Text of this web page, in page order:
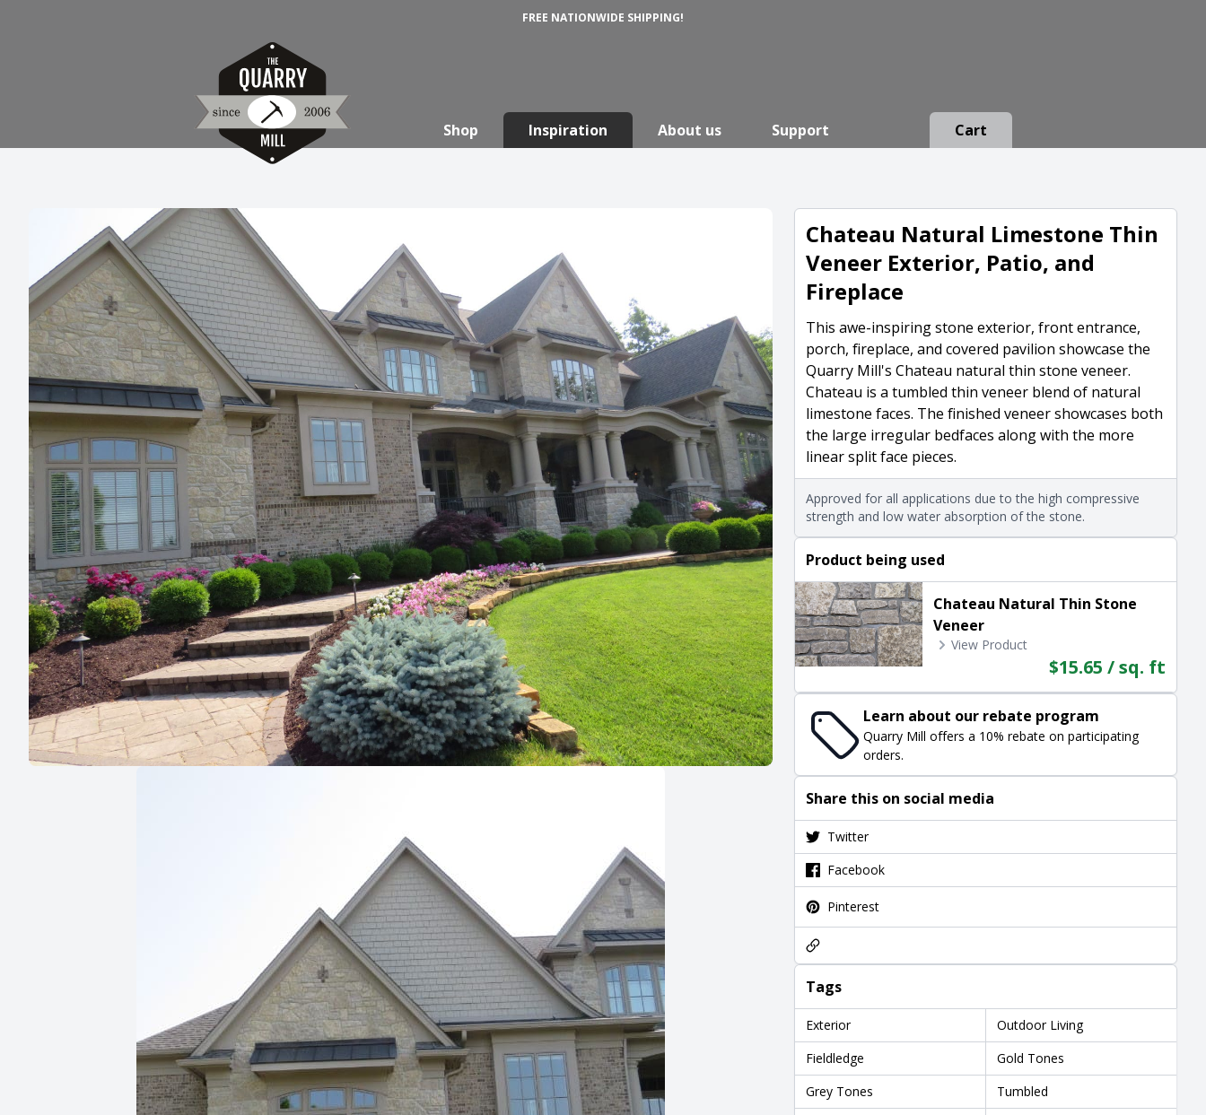
FREE NATIONWIDE SHIPPING!
Shop Inspiration About us Support Cart
Chateau Natural Limestone Thin
Veneer Exterior, Patio, and
Fireplace
This awe-inspiring stone exterior, front entrance,
porch, fireplace, and covered pavilion showcase the
Quarry Mill's Chateau natural thin stone veneer.
Chateau is a tumbled thin veneer blend of natural
limestone faces. The finished veneer showcases both
the large irregular bedfaces along with the more
linear split face pieces.
Approved for all applications due to the high compressive
strength and low water absorption of the stone.
Product being used
Chateau Natural Thin Stone
Veneer
View Product
$15.65 / sq. ft
Learn about our rebate program
Quarry Mill offers a 10% rebate on participating
orders.
Share this on social media
Twitter
Facebook
Pinterest
Tags
Exterior
Outdoor Living
Fieldledge
Gold Tones
Grey Tones
Tumbled